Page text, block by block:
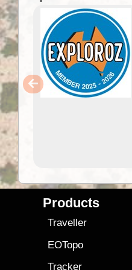
Products
Traveller
EOTopo
Tracker